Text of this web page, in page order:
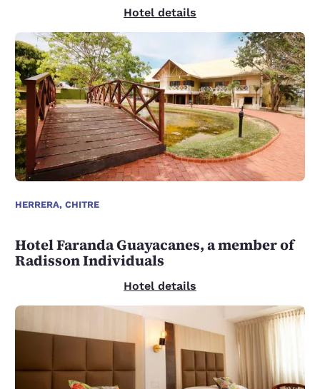
Hotel details
HERRERA, CHITRE
Hotel Faranda Guayacanes, a member of
Radisson Individuals
Hotel details